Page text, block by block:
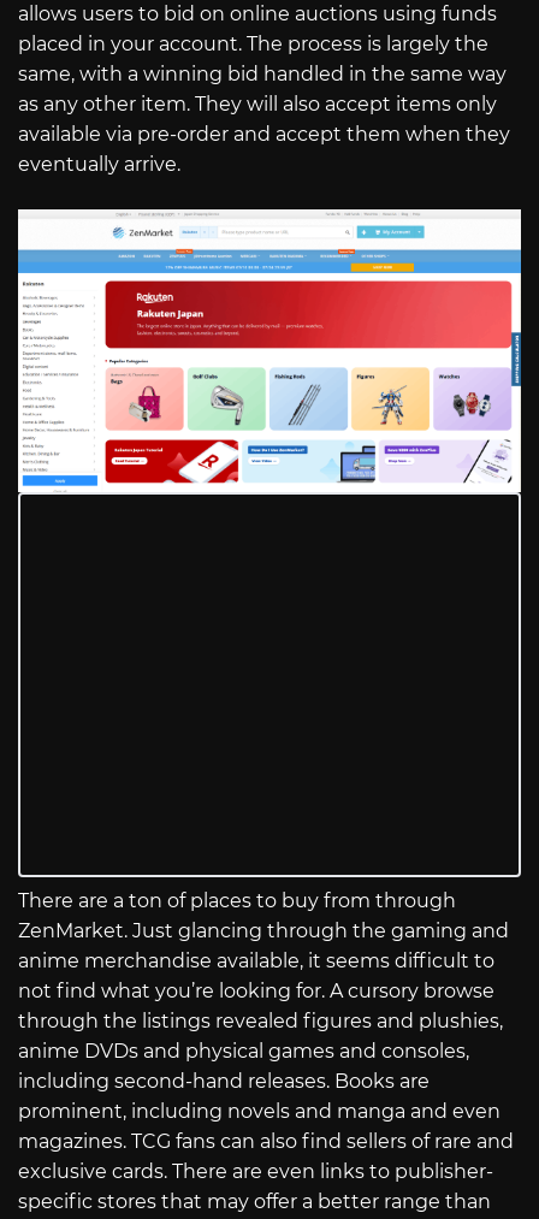
allows users to bid on online auctions using funds
placed in your account. The process is largely the
same, with a winning bid handled in the same way
as any other item. They will also accept items only
available via pre-order and accept them when they
eventually arrive.
There are a ton of places to buy from through
ZenMarket. Just glancing through the gaming and
anime merchandise available, it seems difficult to
not find what you’re looking for. A cursory browse
through the listings revealed figures and plushies,
anime DVDs and physical games and consoles,
including second-hand releases. Books are
prominent, including novels and manga and even
magazines. TCG fans can also find sellers of rare and
exclusive cards. There are even links to publisher-
specific stores that may offer a better range than